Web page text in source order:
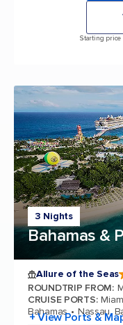
Starting price
3 Nights
Bahamas &
Allure of the Seas
ROUNDTRIP FROM:
CRUISE PORTS:
Bahamas
Nassau,
+ View Ports &